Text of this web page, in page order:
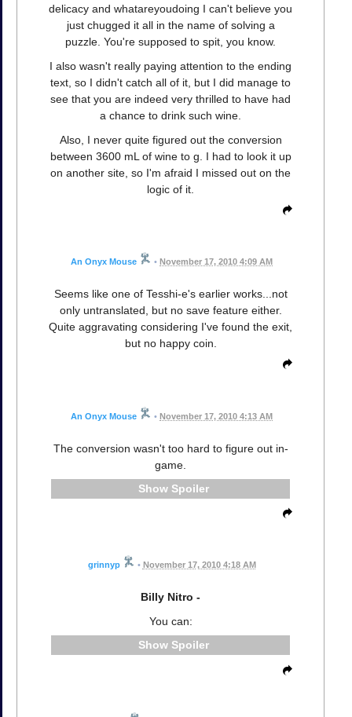
delicacy and whatareyoudoing I can't believe you
just chugged it all in the name of solving a
puzzle. You're supposed to spit, you know.
I also wasn't really paying attention to the ending
text, so I didn't catch all of it, but I did manage to
see that you are indeed very thrilled to have had
a chance to drink such wine.
Also, I never quite figured out the conversion
between 3600 mL of wine to g. I had to look it up
on another site, so I'm afraid I missed out on the
logic of it.
An Onyx Mouse • November 17, 2010 4:09 AM
Seems like one of Tesshi-e's earlier works...not
only untranslated, but no save feature either.
Quite aggravating considering I've found the exit,
but no happy coin.
An Onyx Mouse • November 17, 2010 4:13 AM
The conversion wasn't too hard to figure out in-
game.
Spoiler
grinnyp • November 17, 2010 4:18 AM
Billy Nitro -
You can:
Spoiler